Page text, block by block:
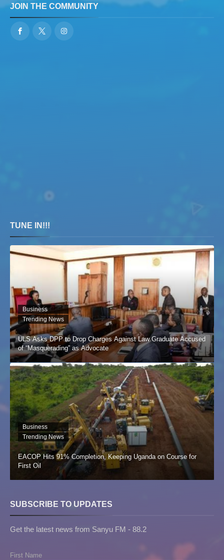
JOIN THE COMMUNITY
TUNE IN!!!
Business
Trending News
ULS Asks DPP to Drop Charges Against Law Graduate Accused
of “Masquerading” as Advocate
Business
Trending News
EACOP Hits 91% Completion, Keeping Uganda on Course for
First Oil
SUBSCRIBE TO UPDATES
Get the latest news from Sanyu FM - 88.2
First Name